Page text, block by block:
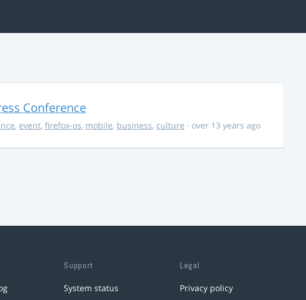
Conference
, event, firefox-os, mobile, business, culture · over 13 years ago
Support
System status
Legal
Privacy policy